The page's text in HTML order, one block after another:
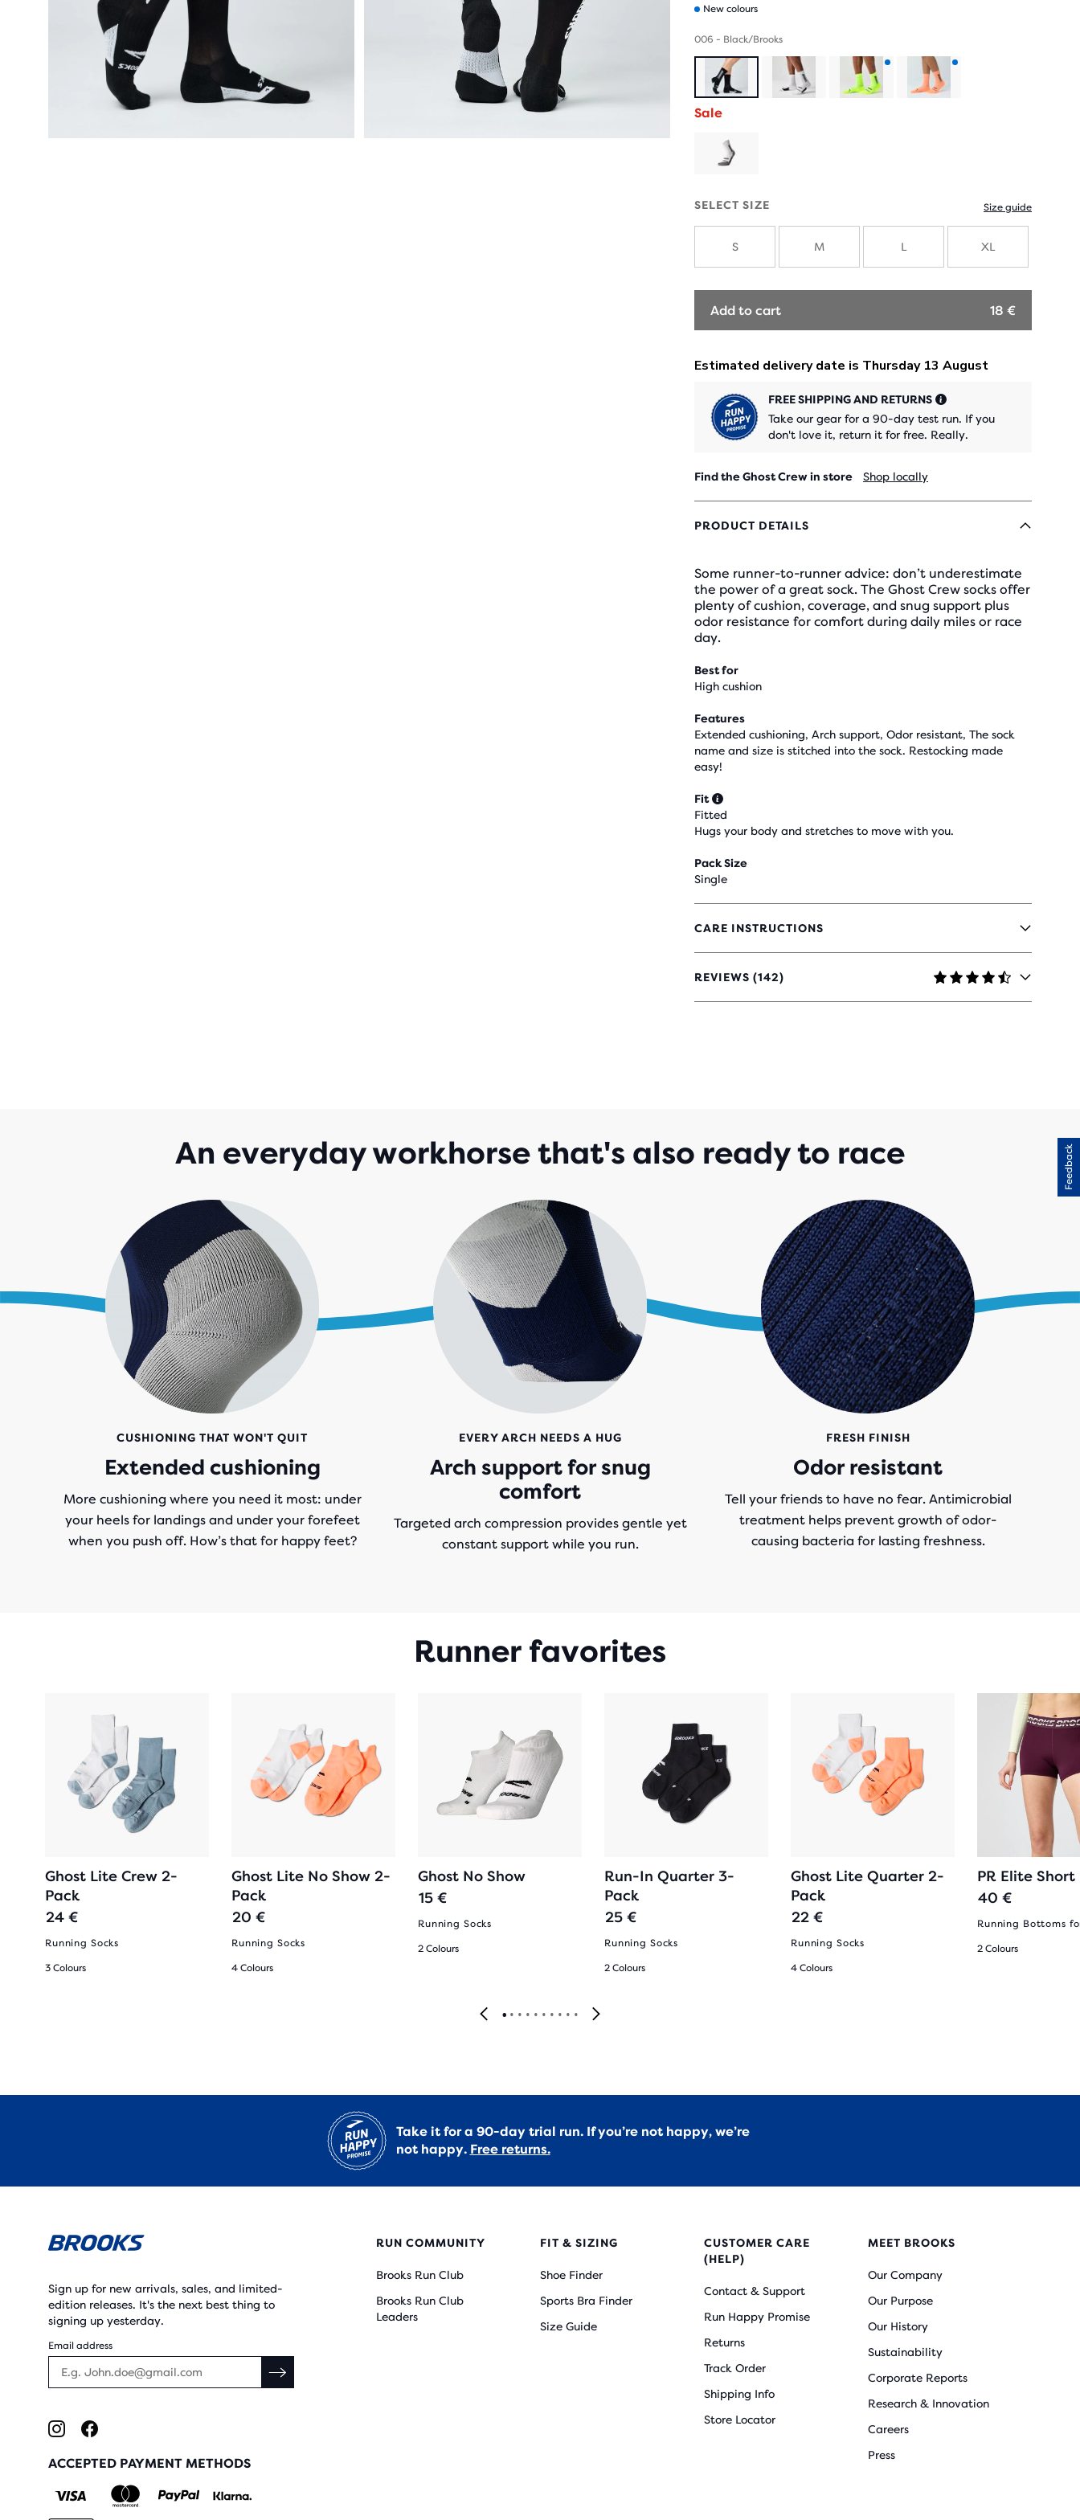
New colours
006 - Black/Brooks
Product
Product
Sale
SELECT SIZE Size guide
S M L XL
Add to cart 18 €
FREE SHIPPING AND RETURNS
Take our gear for a 90-day test run. If you
don't love it, return it for free. Really.
Find the Ghost Crew in store Shop locally
PRODUCT DETAILS
Some runner-to-runner advice: don’t underestimate
the power of a great sock. The Ghost Crew socks offer
plenty of cushion, coverage, and snug support plus
odor resistance for comfort during daily miles or race
day.
Best for
High cushion
Features
Extended cushioning, Arch support, Odor resistant, The sock
name and size is stitched into the sock. Restocking made
easy!
Fit
Fitted
Hugs your body and stretches to move with you.
Pack Size
Single
CARE INSTRUCTIONS
REVIEWS (142)
4.4
OUT
An everyday workhorse that's also ready to race
CUSHIONING THAT WON'T QUIT
Extended cushioning
More cushioning where you need it most: under
your heels for landings and under your forefeet
when you push off. How’s that for happy feet?
EVERY ARCH NEEDS A HUG
Arch support for snug
comfort
Targeted arch compression provides gentle yet
constant support while you run.
FRESH FINISH
Odor resistant
Tell your friends to have no fear. Antimicrobial
treatment helps prevent growth of odor-
causing bacteria for lasting freshness.
Runner favorites
Ghost Lite Crew 2-
Pack
24 €
Running Socks
3 Colours
Ghost Lite No Show 2-
Pack
20 €
Running Socks
4 Colours
Ghost No Show
15 €
Running Socks
2 Colours
Run-In Quarter 3-
Pack
25 €
Running Socks
2 Colours
Ghost Lite Quarter 2-
Pack
22 €
Running Socks
4 Colours
PR Elite Short
40 €
Running Bottoms
2 Colours
Take it for a 90-day trial run. If you’re not happy, we’re
not happy. Free returns.
Sign up for new arrivals, sales, and limited-
edition releases. It's the next best thing to
signing up yesterday.
Email address
ACCEPTED PAYMENT METHODS
RUN COMMUNITY
Brooks Run Club
Brooks Run Club
Leaders
FIT & SIZING
Shoe Finder
Sports Bra Finder
Size Guide
CUSTOMER CARE
(HELP)
Contact & Support
Run Happy Promise
Returns
Track Order
Shipping Info
Store Locator
MEET BROOKS
Our Company
Our Purpose
Our History
Sustainability
Corporate Reports
Research & Innovation
Careers
Press
Feedback